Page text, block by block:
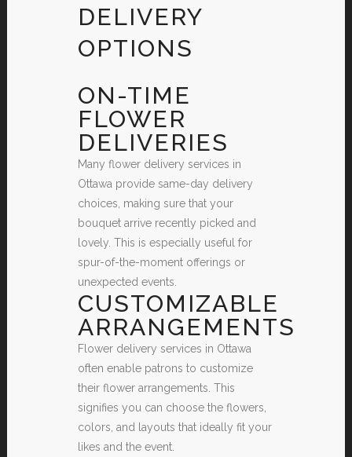
DELIVERY
OPTIONS
ON-TIME
FLOWER
DELIVERIES
Many flower delivery services in
Ottawa provide same-day delivery
choices, making sure that your
bouquet arrive recently picked and
lovely. This is especially useful for
spur-of-the-moment offerings or
unexpected events.
CUSTOMIZABLE
ARRANGEMENTS
Flower delivery services in Ottawa
often enable patrons to customize
their flower arrangements. This
signifies you can choose the flowers,
colors, and layouts that ideally fit your
likes and the event.